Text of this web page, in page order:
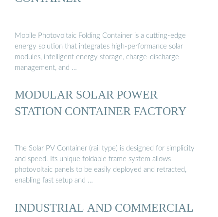
Mobile Photovoltaic Folding Container is a cutting-edge
energy solution that integrates high-performance solar
modules, intelligent energy storage, charge-discharge
management, and …
MODULAR SOLAR POWER
STATION CONTAINER FACTORY
The Solar PV Container (rail type) is designed for simplicity
and speed. Its unique foldable frame system allows
photovoltaic panels to be easily deployed and retracted,
enabling fast setup and …
INDUSTRIAL AND COMMERCIAL